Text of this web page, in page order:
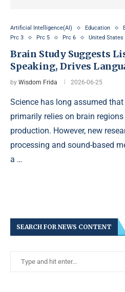
Artificial Intelligence(AI) Education
Prc 3
Prc 5 Prc 6 United States
Brain Study Suggests
Speaking, Drives
by Wisdom Frida 2026-06-25
Science has long assumed
primarily relies on brain
production. However, new
processing and sound-based
a …
SEARCH FOR NEWS CONTENT